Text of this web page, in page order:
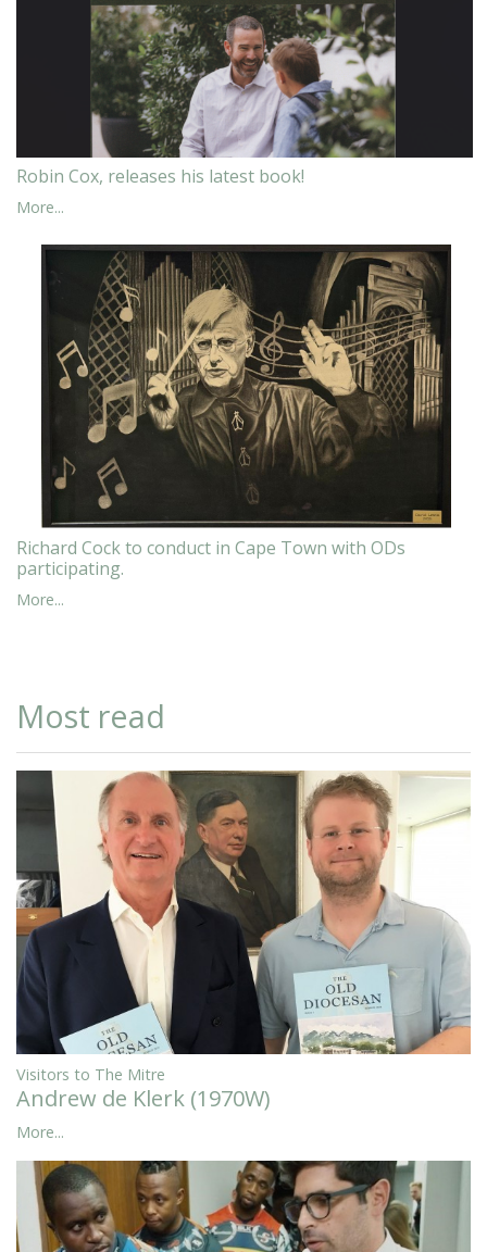
Robin Cox, releases his latest book!
More...
Richard Cock to conduct in Cape Town with ODs
participating.
More...
Most read
Visitors to The Mitre
Andrew de Klerk (1970W)
More...